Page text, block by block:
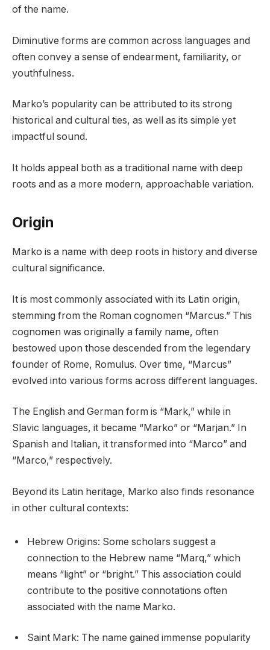
of the name.
Diminutive forms are common across languages and
often convey a sense of endearment, familiarity, or
youthfulness.
Marko’s popularity can be attributed to its strong
historical and cultural ties, as well as its simple yet
impactful sound.
It holds appeal both as a traditional name with deep
roots and as a more modern, approachable variation.
Origin
Marko is a name with deep roots in history and diverse
cultural significance.
It is most commonly associated with its Latin origin,
stemming from the Roman cognomen “Marcus.” This
cognomen was originally a family name, often
bestowed upon those descended from the legendary
founder of Rome, Romulus. Over time, “Marcus”
evolved into various forms across different languages.
The English and German form is “Mark,” while in
Slavic languages, it became “Marko” or “Marjan.” In
Spanish and Italian, it transformed into “Marco” and
“Marco,” respectively.
Beyond its Latin heritage, Marko also finds resonance
in other cultural contexts:
Hebrew Origins: Some scholars suggest a
connection to the Hebrew name “Marq,” which
means “light” or “bright.” This association could
contribute to the positive connotations often
associated with the name Marko.
Saint Mark: The name gained immense popularity